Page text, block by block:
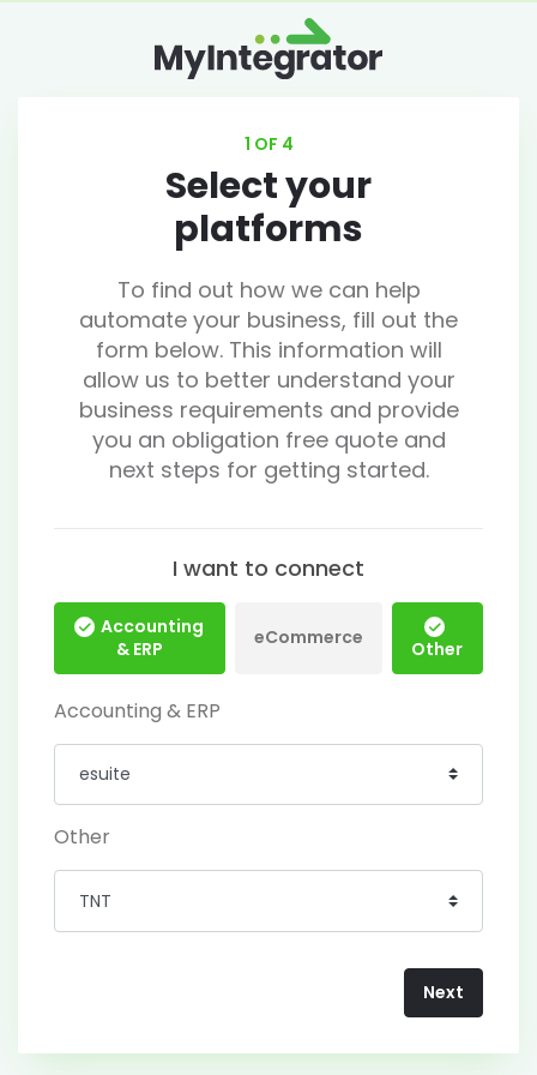
1 OF 4
Select your
platforms
To find out how we can help
automate your business, fill out the
form below. This information will
allow us to better understand your
business requirements and provide
you an obligation free quote and
next steps for getting started.
I want to connect
Accounting
& ERP
eCommerce Other
Accounting & ERP
Other
Next